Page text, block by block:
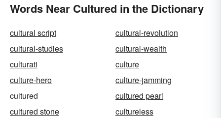
Words Near Cultured in the Dictionary
cultural script
cultural-revolution
cultural-studies
cultural-wealth
culturati
culture
culture-hero
culture-jamming
cultured
cultured pearl
cultured stone
cultureless